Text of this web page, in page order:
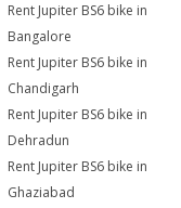
Rent Jupiter BS6 bike in
Bangalore
Rent Jupiter BS6 bike in
Chandigarh
Rent Jupiter BS6 bike in
Dehradun
Rent Jupiter BS6 bike in
Ghaziabad